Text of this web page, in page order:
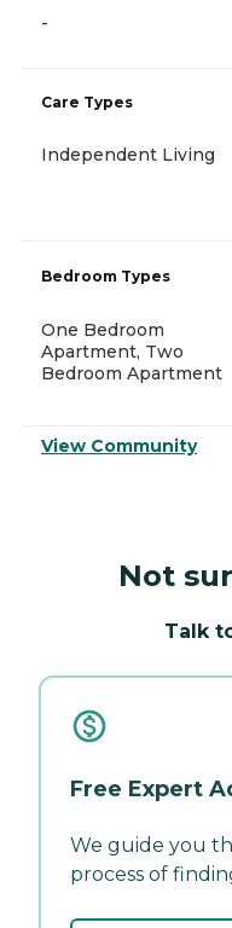
-
Care Types
Independent Living
Bedroom Types
One Bedroom
Apartment, Two
Bedroom Apartment
View Community
Not
Talk
Free Expert
We guide you
process of